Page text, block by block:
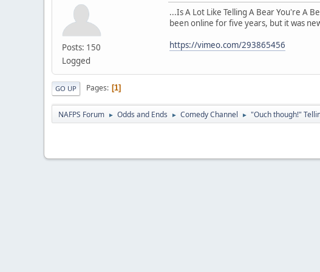
Posts: 150
Logged
...Is A Lot Like Telling A Bear You're A
been online for five years, but it was
https://vimeo.com/293865456
GO UP Pages 1
NAFPS Forum ► Odds and Ends ► Comedy Channel ► "Ouch though!"